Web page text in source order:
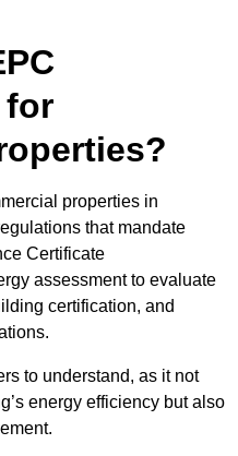
for
properties in
that mandate
Certificate
assessment to evaluate
certification, and
to understand, as it not
energy efficiency but also